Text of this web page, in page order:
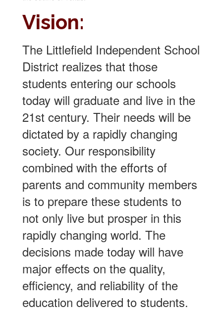
Vision:
The Littlefield Independent School
District realizes that those
students entering our schools
today will graduate and live in the
21st century. Their needs will be
dictated by a rapidly changing
society. Our responsibility
combined with the efforts of
parents and community members
is to prepare these students to
not only live but prosper in this
rapidly changing world. The
decisions made today will have
major effects on the quality,
efficiency, and reliability of the
education delivered to students.